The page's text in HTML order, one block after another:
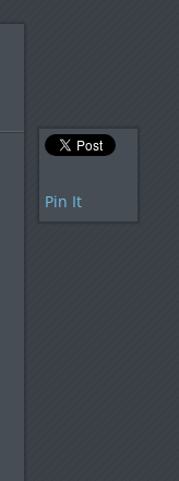
Pin It